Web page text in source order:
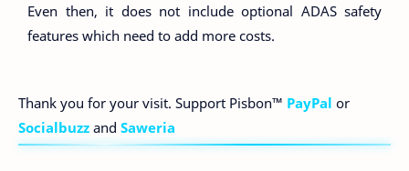
Even then, it does not include optional ADAS safety
features which need to add more costs.
Thank you for your visit. Support Pisbon™ PayPal or
Socialbuzz and Saweria